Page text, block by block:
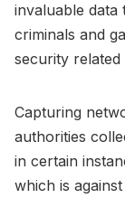
invaluable data
criminals and
security related
Capturing
authorities
in certain
which is